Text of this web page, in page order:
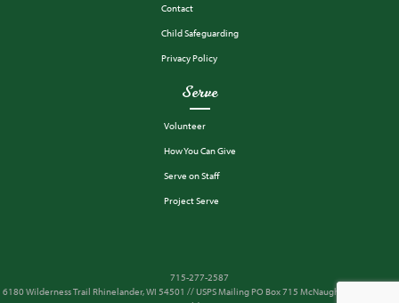
Contact
Child Safeguarding
Privacy Policy
Serve
Volunteer
How You Can Give
Serve on Staff
Project Serve
715-277-2587
6180 Wilderness Trail Rhinelander, WI 54501 // USPS Mailing PO Box 715 McNaughton, WI 54543